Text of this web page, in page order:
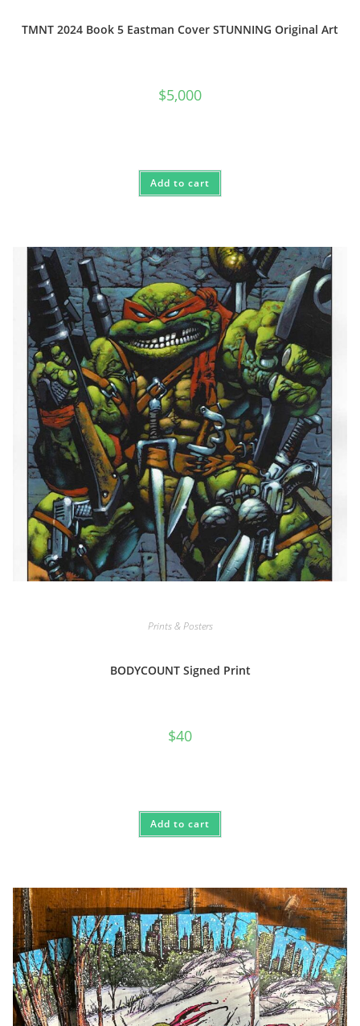
TMNT 2024 Book 5 Eastman Cover STUNNING Original Art
$5,000
Add to cart
Prints & Posters
BODYCOUNT Signed Print
$40
Add to cart